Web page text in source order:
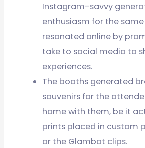
Instagram-savvy
enthusiasm for the same
resonated online by
take to social media to
experiences.
The booths generated
souvenirs for the
home with them, be it
prints placed in custom
or the Glambot clips.